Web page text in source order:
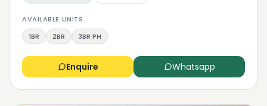
AVAILABLE UNITS
1BR
2BR 3BR PH
Enquire Whatsapp